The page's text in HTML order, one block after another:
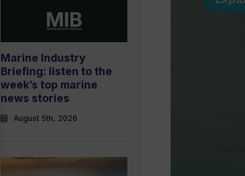
Marine Industry
Briefing: listen to the
week’s top marine
news stories
August 5th, 2026